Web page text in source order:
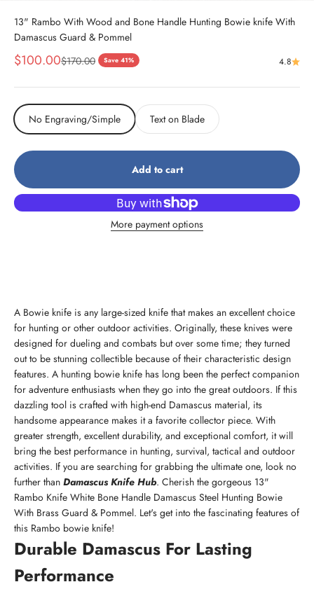
13" Rambo With Wood and Bone Handle Hunting Bowie knife With
Damascus Guard & Pommel
Sale price
$100.00Regular price
$170.00 Save 41% 4.8
No Engraving/Simple Text on Blade
Add to cart
More payment options
A Bowie knife is any large-sized knife that makes an excellent choice
for hunting or other outdoor activities. Originally, these knives were
designed for dueling and combats but over some time; they turned
out to be stunning collectible because of their characteristic design
features. A hunting bowie knife has long been the perfect companion
for adventure enthusiasts when they go into the great outdoors. If this
dazzling tool is crafted with high-end Damascus material, its
handsome appearance makes it a favorite collector piece. With
greater strength, excellent durability, and exceptional comfort, it will
bring the best performance in hunting, survival, tactical and outdoor
activities. If you are searching for grabbing the ultimate one, look no
further than Damascus Knife Hub. Cherish the gorgeous 13"
Rambo Knife White Bone Handle Damascus Steel Hunting Bowie
With Brass Guard & Pommel. Let's get into the fascinating features of
this Rambo bowie knife!
Durable Damascus For Lasting
Performance